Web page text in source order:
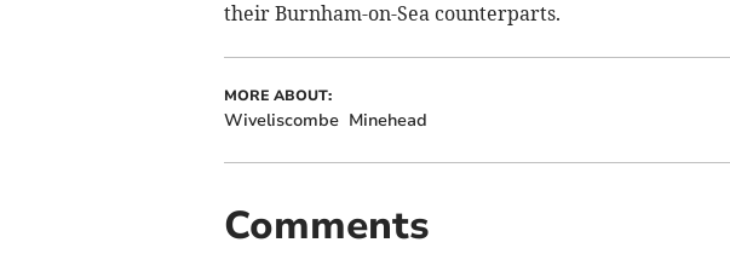
their Burnham-on-Sea counterparts.
MORE ABOUT:
Wiveliscombe Minehead
Comments